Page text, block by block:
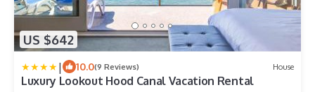
US $642
| 10.0(9 Reviews) House
Luxury Lookout Hood Canal Vacation Rental